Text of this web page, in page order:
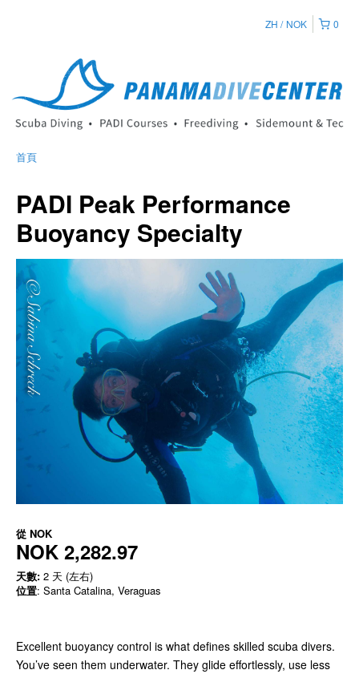
0
ZH NOK
首頁
PADI Peak Performance
Buoyancy Specialty
從 NOK
NOK 2,282.97
天數: 2 天 (左右)
位置: Santa Catalina, Veraguas
Excellent buoyancy control is what defines skilled scuba divers.
You’ve seen them underwater. They glide effortlessly, use less